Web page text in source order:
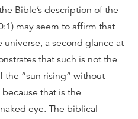
Bible’s description of the
may seem to affirm that
a second glance at
that such is not the
the “sun rising” without
that is the
eye. The biblical